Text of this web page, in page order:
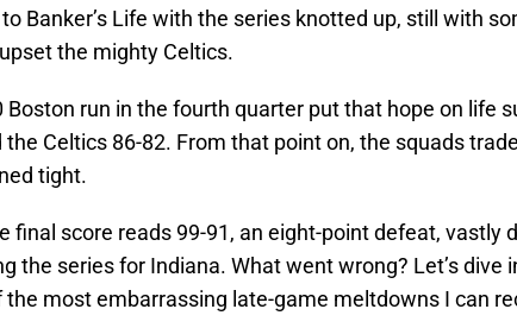
Banker’s Life with the series knotted up, still with
the mighty Celtics.
Boston run in the fourth quarter put that hope on life
the Celtics 86-82. From that point on, the squads
tight.
final score reads 99-91, an eight-point defeat, vastly
the series for Indiana. What went wrong? Let’s dive
the most embarrassing late-game meltdowns I can